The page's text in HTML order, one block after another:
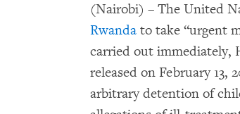
(Nairobi) – The United
Rwanda to take “urgent
carried out immediately,
released on February 13,
arbitrary detention of